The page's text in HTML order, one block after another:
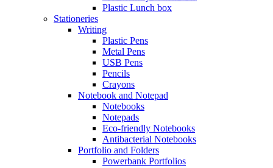
Plastic Lunch box
Stationeries
Writing
Plastic Pens
Metal Pens
USB Pens
Pencils
Crayons
Notebook and Notepad
Notebooks
Notepads
Eco-friendly Notebooks
Antibacterial Notebooks
Portfolio and Folders
Powerbank Portfolios